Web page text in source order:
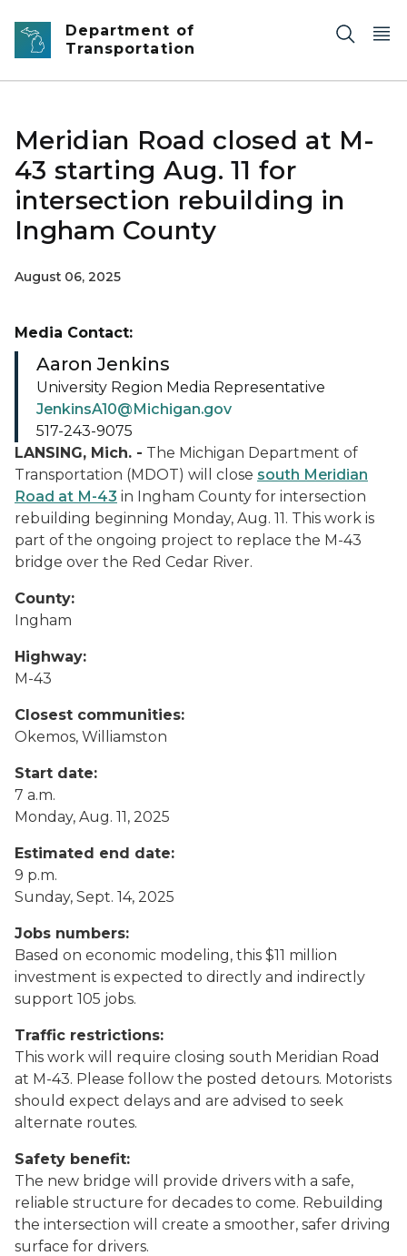
Skip to main content
Department of
Transportation
Meridian Road closed at M-
43 starting Aug. 11 for
intersection rebuilding in
Ingham County
August 06, 2025
LANSING, Mich. - The Michigan Department of
Transportation (MDOT) will close south Meridian
Road at M-43 in Ingham County for intersection
rebuilding beginning Monday, Aug. 11. This work is
part of the ongoing project to replace the M-43
bridge over the Red Cedar River.
County:
Ingham
Highway:
M-43
Closest communities:
Okemos, Williamston
Start date:
7 a.m.
Monday, Aug. 11, 2025
Estimated end date:
9 p.m.
Sunday, Sept. 14, 2025
Jobs numbers:
Based on economic modeling, this $11 million
investment is expected to directly and indirectly
support 105 jobs.
Traffic restrictions:
This work will require closing south Meridian Road
at M-43. Please follow the posted detours. Motorists
should expect delays and are advised to seek
alternate routes.
Safety benefit:
The new bridge will provide drivers with a safe,
reliable structure for decades to come. Rebuilding
the intersection will create a smoother, safer driving
surface for drivers.
Media Contact:
Aaron Jenkins
University Region Media Representative
JenkinsA10@Michigan.gov
517-243-9075